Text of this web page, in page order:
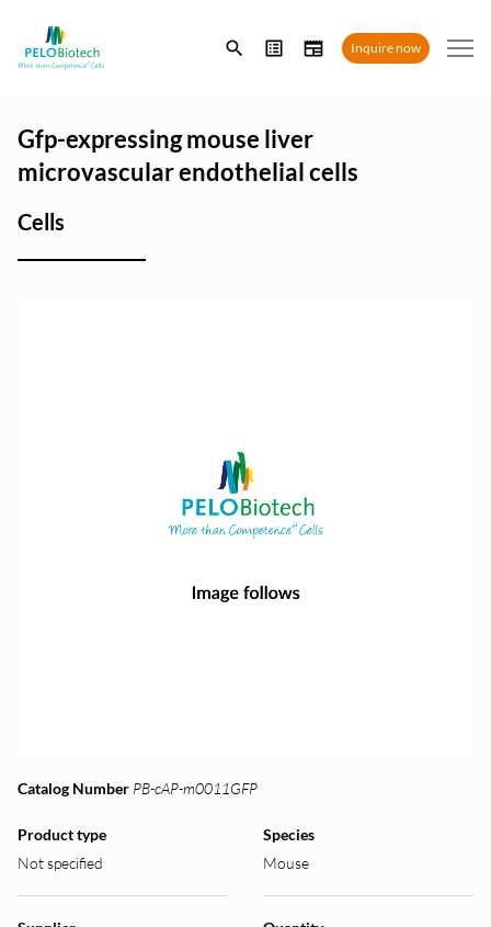
Enter
search
Inquire now
Gfp-expressing mouse liver
microvascular endothelial cells
Cells
Catalog Number PB-cAP-m0011GFP
Product type
Not specified
Species
Mouse